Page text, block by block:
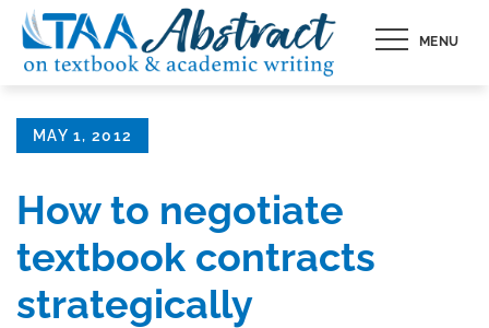
Skip
content
MENU
Posted
MAY 1, 2012
How to negotiate
textbook contracts
strategically